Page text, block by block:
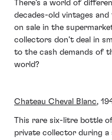
There’s a world of
decades-old vintages
on sale in the
collectors don’t deal in
to the cash demands of
world?
Chateau Cheval Blanc,
This rare six-litre bottle
private collector during a